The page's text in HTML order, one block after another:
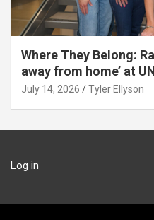
Where They Belong:
away from home’ at
July 14, 2026 Tyler Ellyson
Log in